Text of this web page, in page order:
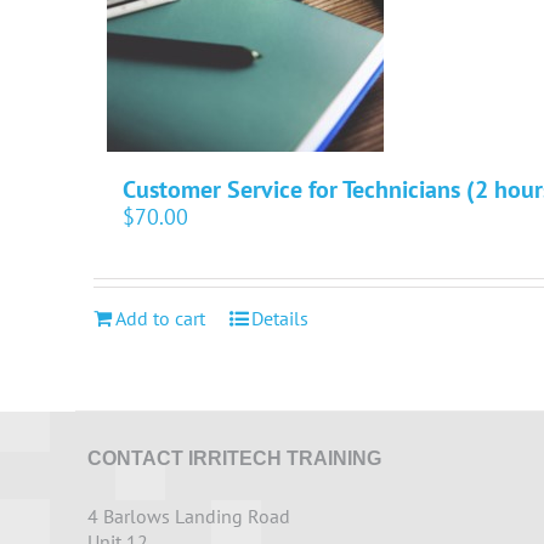
Customer Service for Technicians (2
$70.00
Add to cart Details
CONTACT IRRITECH TRAINING
4 Barlows Landing Road